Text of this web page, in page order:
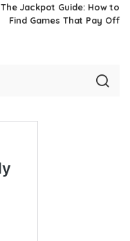
The Jackpot Guide: How to
Find Games That Pay Off